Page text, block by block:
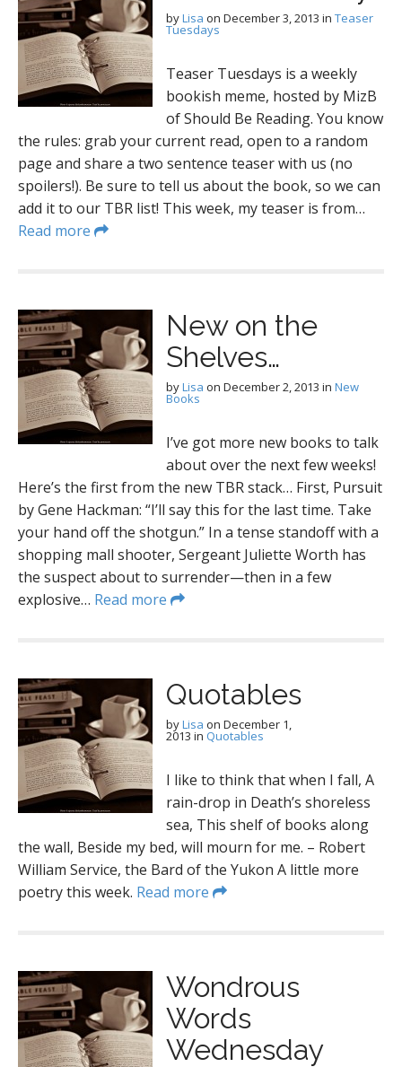
byLisa on December 3, 2013 in Teaser
Tuesdays
Teaser Tuesdays is a weekly
bookish meme, hosted by MizB
of Should Be Reading. You know
the rules: grab your current read, open to a random
page and share a two sentence teaser with us (no
spoilers!). Be sure to tell us about the book, so we can
add it to our TBR list! This week, my teaser is from…
Read more
New on the
Shelves…
byLisa on December 2, 2013 in New
Books
I’ve got more new books to talk
about over the next few weeks!
Here’s the first from the new TBR stack… First, Pursuit
by Gene Hackman: “I’ll say this for the last time. Take
your hand off the shotgun.” In a tense standoff with a
shopping mall shooter, Sergeant Juliette Worth has
the suspect about to surrender—then in a few
explosive… Read more
Quotables
byLisa on December 1,
2013 in Quotables
I like to think that when I fall, A
rain-drop in Death’s shoreless
sea, This shelf of books along
the wall, Beside my bed, will mourn for me. – Robert
William Service, the Bard of the Yukon A little more
poetry this week. Read more
Wondrous
Words
Wednesday